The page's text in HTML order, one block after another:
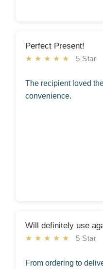
Perfect Present!
★★★★★ 5 Star
The recipient loved
convenience.
Will definitely use
★★★★★ 5 Star
From ordering to